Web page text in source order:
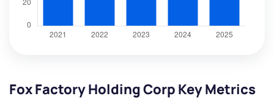
Fox Factory Holding Corp Key Metrics